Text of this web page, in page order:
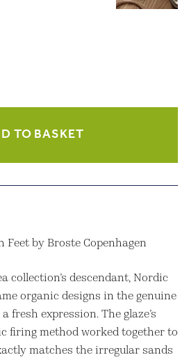
TO BASKET
Feet by Broste Copenhagen
collection’s descendant, Nordic
organic designs in the genuine
fresh expression. The glaze’s
firing method worked together to
matches the irregular sands